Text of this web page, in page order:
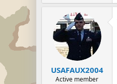
USAFAUX2004
Active member